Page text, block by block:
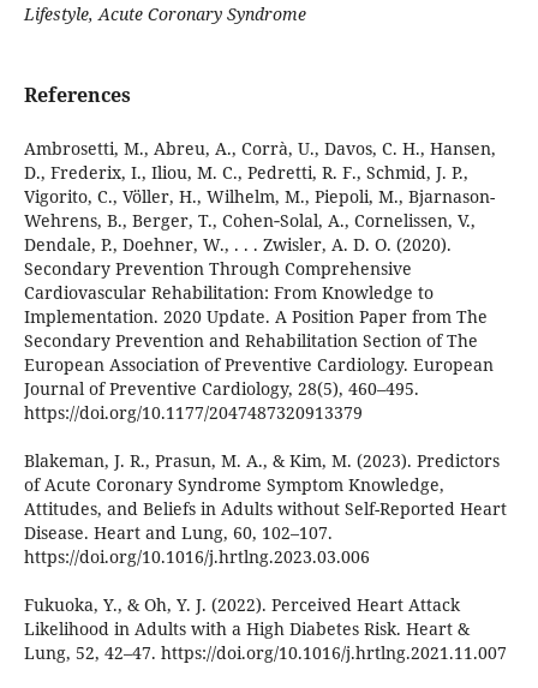
Lifestyle, Acute Coronary Syndrome
References
Ambrosetti, M., Abreu, A., Corrà, U., Davos, C. H., Hansen,
D., Frederix, I., Iliou, M. C., Pedretti, R. F., Schmid, J. P.,
Vigorito, C., Völler, H., Wilhelm, M., Piepoli, M., Bjarnason-
Wehrens, B., Berger, T., Cohen‐Solal, A., Cornelissen, V.,
Dendale, P., Doehner, W., . . . Zwisler, A. D. O. (2020).
Secondary Prevention Through Comprehensive
Cardiovascular Rehabilitation: From Knowledge to
Implementation. 2020 Update. A Position Paper from The
Secondary Prevention and Rehabilitation Section of The
European Association of Preventive Cardiology. European
Journal of Preventive Cardiology, 28(5), 460–495.
https://doi.org/10.1177/2047487320913379
Blakeman, J. R., Prasun, M. A., & Kim, M. (2023). Predictors
of Acute Coronary Syndrome Symptom Knowledge,
Attitudes, and Beliefs in Adults without Self-Reported Heart
Disease. Heart and Lung, 60, 102–107.
https://doi.org/10.1016/j.hrtlng.2023.03.006
Fukuoka, Y., & Oh, Y. J. (2022). Perceived Heart Attack
Likelihood in Adults with a High Diabetes Risk. Heart &
Lung, 52, 42–47. https://doi.org/10.1016/j.hrtlng.2021.11.007